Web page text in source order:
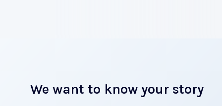
We want to know your story